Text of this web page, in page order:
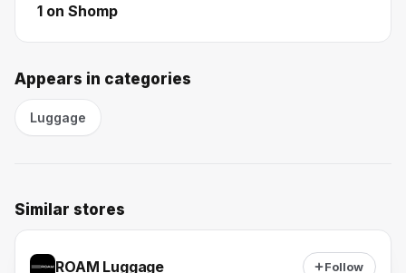
1 on Shomp
Appears in categories
Luggage
Similar stores
ROAM Luggage Follow